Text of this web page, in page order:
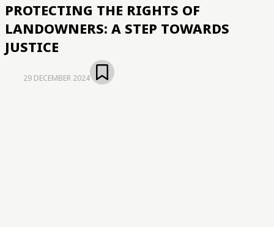
PROTECTING THE RIGHTS OF
LANDOWNERS: A STEP TOWARDS
JUSTICE
29 DECEMBER 2024